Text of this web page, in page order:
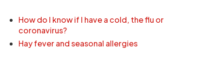
How do I know if I have a cold, the flu or
coronavirus?
Hay fever and seasonal allergies